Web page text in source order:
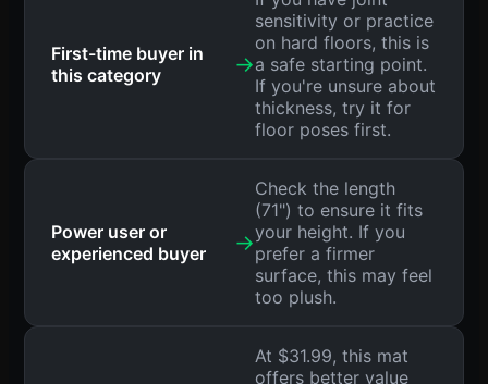
First-time buyer in
this category
→
sensitivity or practice
on hard floors, this is
a safe starting point.
If you're unsure about
thickness, try it for
floor poses first.
Power user or
experienced buyer
→
Check the length
(71") to ensure it fits
your height. If you
prefer a firmer
surface, this may feel
too plush.
At $31.99, this mat
offers better value